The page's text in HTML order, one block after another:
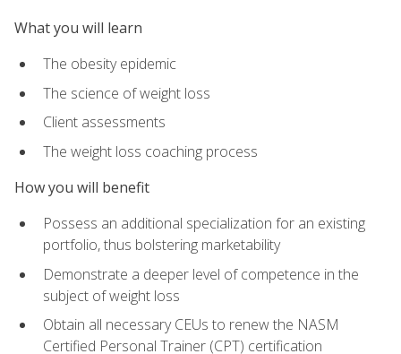
What you will learn
The obesity epidemic
The science of weight loss
Client assessments
The weight loss coaching process
How you will benefit
Possess an additional specialization for an existing
portfolio, thus bolstering marketability
Demonstrate a deeper level of competence in the
subject of weight loss
Obtain all necessary CEUs to renew the NASM
Certified Personal Trainer (CPT) certification